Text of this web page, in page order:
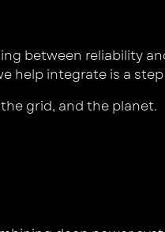
between reliability
help integrate is a
grid, and the planet.